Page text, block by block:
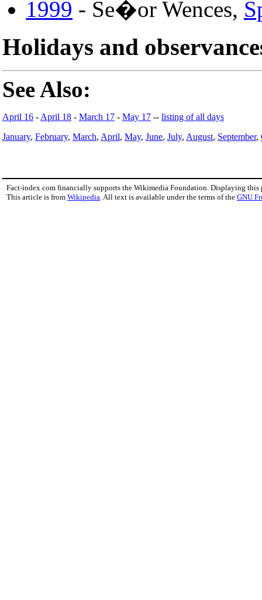
1999 - Se�or Wences,
Holidays and
See Also:
April 16 - April 18 - March 17 - May 17 -- listing of all days
January, February, March, April, May, June, July, August, September,
Fact-index.com financially supports the Wikimedia Foundation. Displaying this
This article is from Wikipedia. All text is available under the terms of the GNU